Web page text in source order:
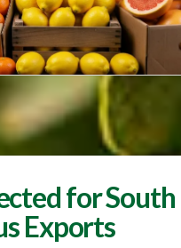
for South
Exports